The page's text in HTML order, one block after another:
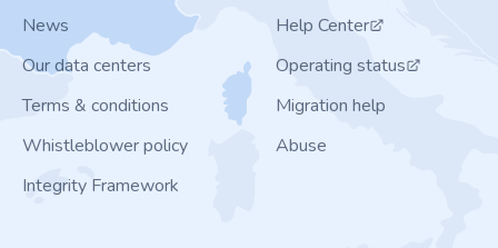
News
Our data centers
Terms & conditions
Whistleblower policy
Integrity Framework
Help Center
Operating status
Migration help
Abuse